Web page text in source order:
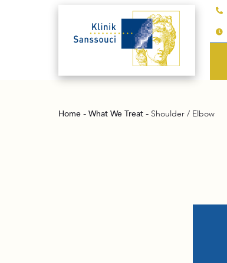
Home - What We Treat - Shoulder / Elbow